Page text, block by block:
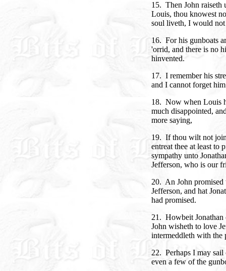
15. Then John raiseth
Louis, thou knowest
soul liveth, I would
16. For his gunboats
'orrid, and there is no
hinvented.
17. I remember his
and I cannot forget
18. Now when Louis
much disappointed,
more saying,
19. If thou wilt not
entreat thee at least to
sympathy unto
Jefferson, who is our
20. An John
Jefferson, and hat
had promised.
21. Howbeit Jonathan
John wisheth to love
intermeddleth with the
22. Perhaps I may sail
even a few of the